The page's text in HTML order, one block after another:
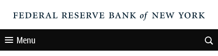
Menu